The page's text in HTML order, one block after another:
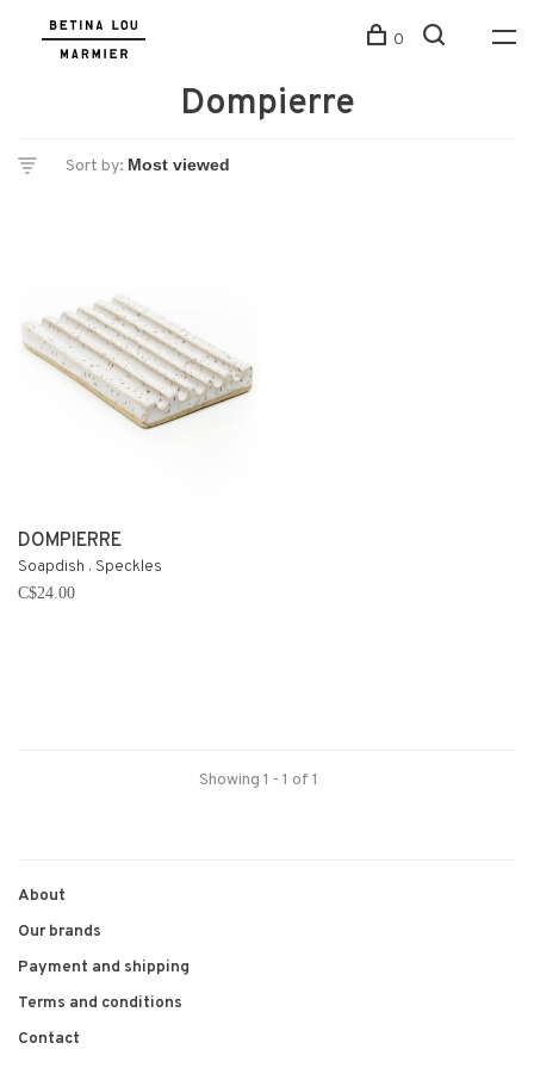
0
Dompierre
Sort by:
DOMPIERRE
Soapdish . Speckles
C$24.00
Showing 1 - 1 of 1
About
Our brands
Payment and shipping
Terms and conditions
Contact